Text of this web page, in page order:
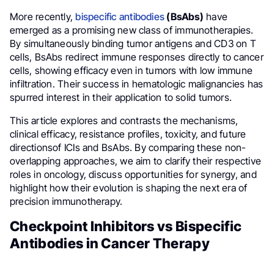
More recently,bispecific antibodies (BsAbs) have
emerged as a promising new class of immunotherapies.
By simultaneously binding tumor antigens and CD3 on T
cells, BsAbs redirect immune responses directly to cancer
cells, showing efficacy even in tumors with low immune
infiltration. Their success in hematologic malignancies has
spurred interest in their application to solid tumors.
This article explores and contrasts the mechanisms,
clinical efficacy, resistance profiles, toxicity, and future
directionsof ICIs and BsAbs. By comparing these non-
overlapping approaches, we aim to clarify their respective
roles in oncology, discuss opportunities for synergy, and
highlight how their evolution is shaping the next era of
precision immunotherapy.
Checkpoint Inhibitors vs Bispecific
Antibodies in Cancer Therapy